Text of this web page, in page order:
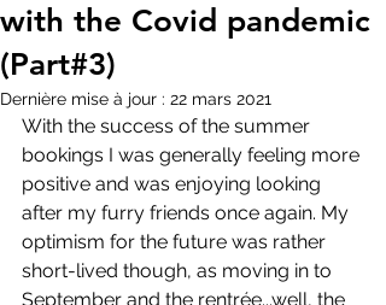
with the Covid pandemic
(Part#3)
Dernière mise à jour : 22 mars 2021
With the success of the summer
bookings I was generally feeling more
positive and was enjoying looking
after my furry friends once again. My
optimism for the future was rather
short-lived though, as moving in to
September and the rentrée...well, the